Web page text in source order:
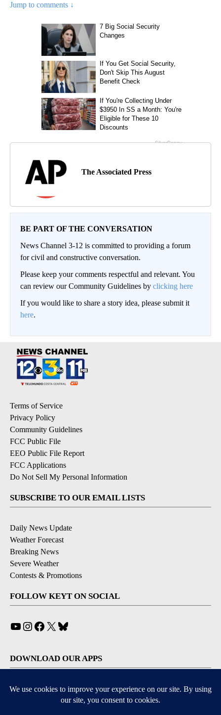
Jump to comments ↓
The Associated Press
BE PART OF THE CONVERSATION
News Channel 3-12 is committed to providing a forum
for civil and constructive conversation.
Please keep your comments respectful and relevant. You
can review our Community Guidelines by clicking here
If you would like to share a story idea, please submit it
here.
Terms of Service
Privacy Policy
Community Guidelines
FCC Public File
EEO Public File Report
FCC Applications
Do Not Sell My Personal Information
SUBSCRIBE TO OUR EMAIL LISTS
Daily News Update
Weather Forecast
Breaking News
Severe Weather
Contests & Promotions
FOLLOW KEYT ON SOCIAL
YouTube
Instagram
Facebook
X
DOWNLOAD OUR APPS
Available for iOS and Android